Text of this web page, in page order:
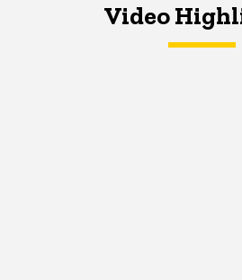
Video